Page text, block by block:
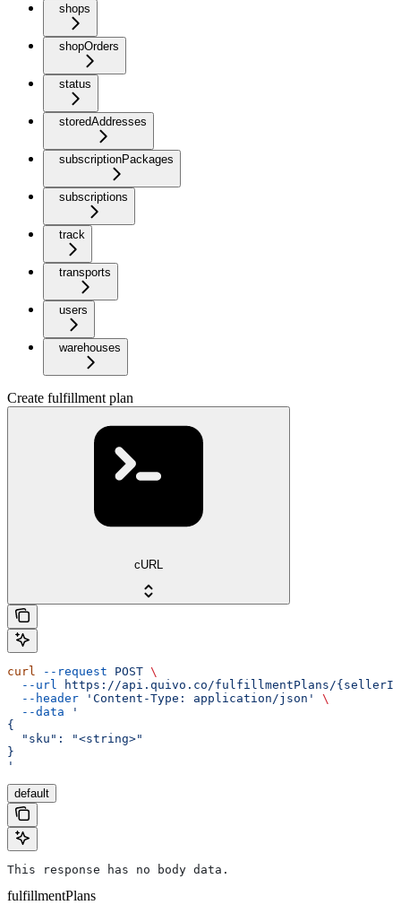
shops
shopOrders
status
storedAddresses
subscriptionPackages
subscriptions
track
transports
users
warehouses
Create fulfillment plan
cURL
curl --request POST \
  --url
https://api.quivo.co/fulfillmentPlans/{sellerId}/
  --header
'Content-Type: application/json'
\
  --data
'
{
  "sku": "<string>"
}
'
default
This response has no body data.
fulfillmentPlans